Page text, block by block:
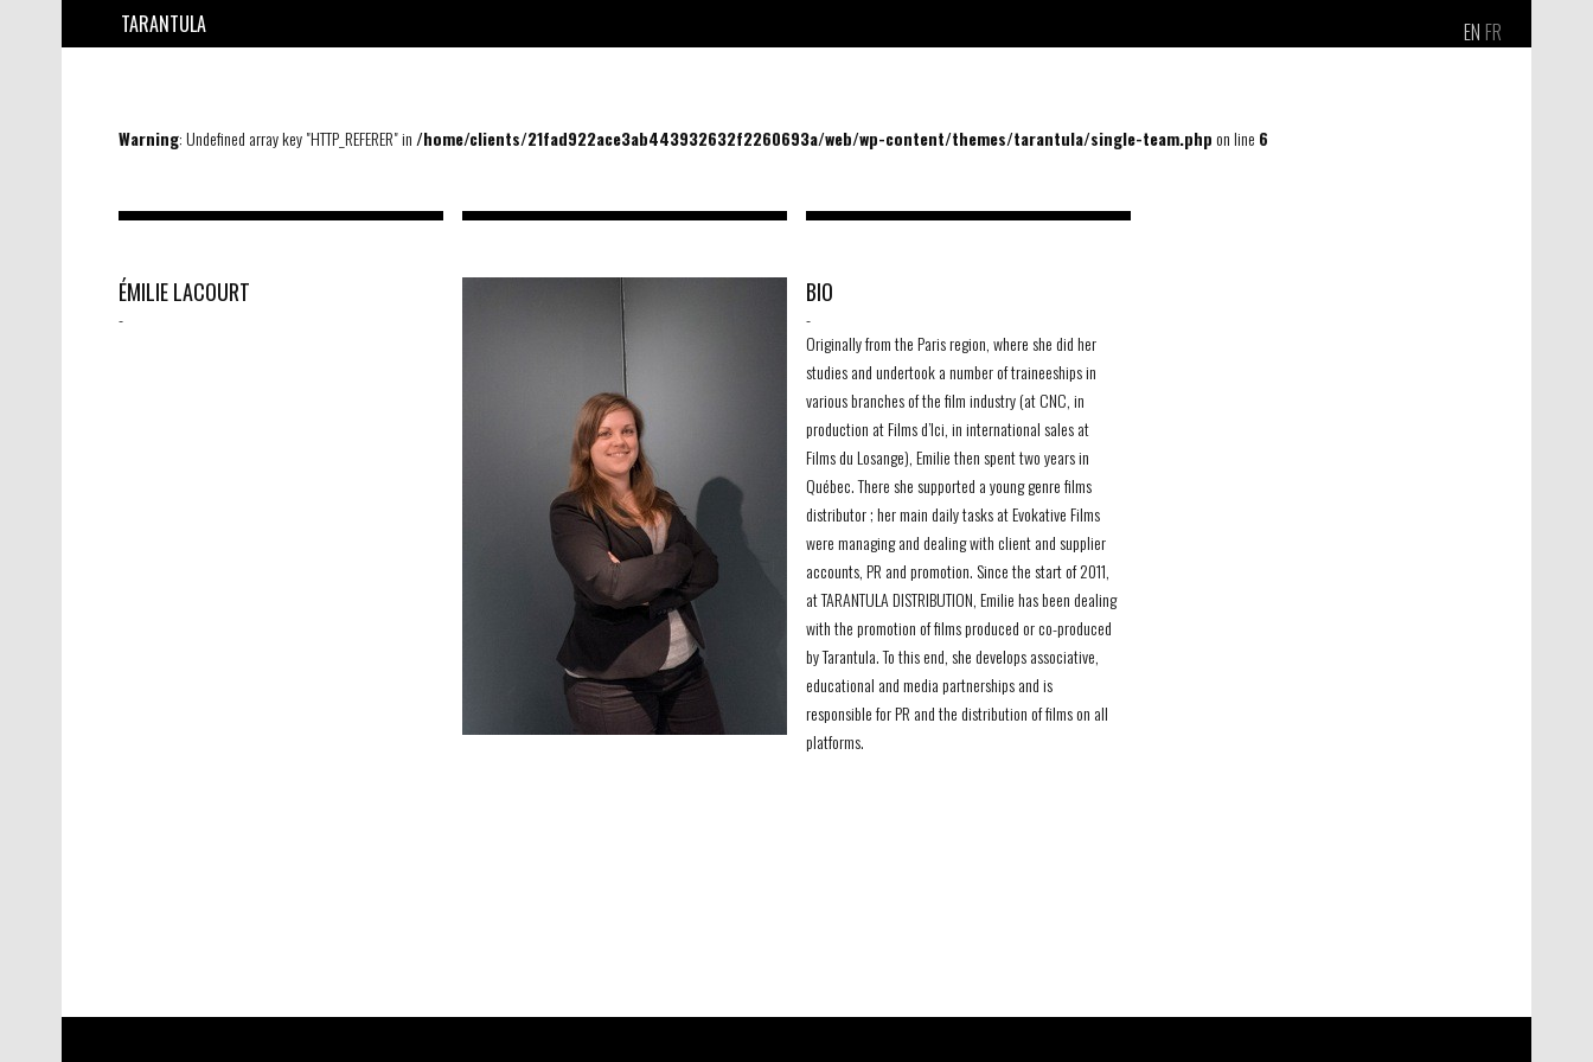
EN FR
TARANTULA
Warning: Undefined array key "HTTP_REFERER" in /home/clients/21fad922ace3ab443932632f2260693a/web/wp-content/themes/tarantula/single-team.phpon line 6
ÉMILIE LACOURT
-
BIO
-
Originally from the Paris region, where she did her
studies and undertook a number of traineeships in
various branches of the film industry (at CNC, in
production at Films d’Ici, in international sales at
Films du Losange), Emilie then spent two years in
Québec. There she supported a young genre films
distributor ; her main daily tasks at Evokative Films
were managing and dealing with client and supplier
accounts, PR and promotion. Since the start of 2011,
at TARANTULA DISTRIBUTION, Emilie has been dealing
with the promotion of films produced or co-produced
by Tarantula. To this end, she develops associative,
educational and media partnerships and is
responsible for PR and the distribution of films on all
platforms.